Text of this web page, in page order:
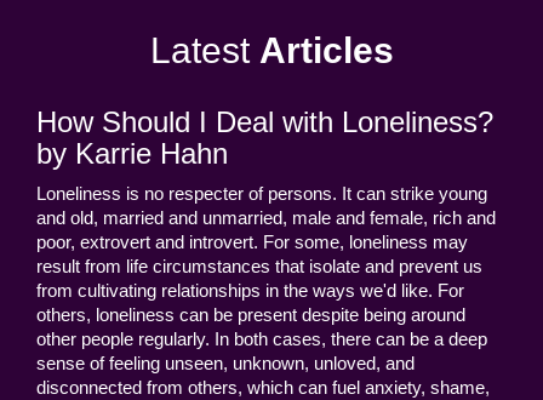
Latest Articles
How Should I Deal with Loneliness?
by Karrie Hahn
Loneliness is no respecter of persons. It can strike young
and old, married and unmarried, male and female, rich and
poor, extrovert and introvert. For some, loneliness may
result from life circumstances that isolate and prevent us
from cultivating relationships in the ways we'd like. For
others, loneliness can be present despite being around
other people regularly. In both cases, there can be a deep
sense of feeling unseen, unknown, unloved, and
disconnected from others, which can fuel anxiety, shame,